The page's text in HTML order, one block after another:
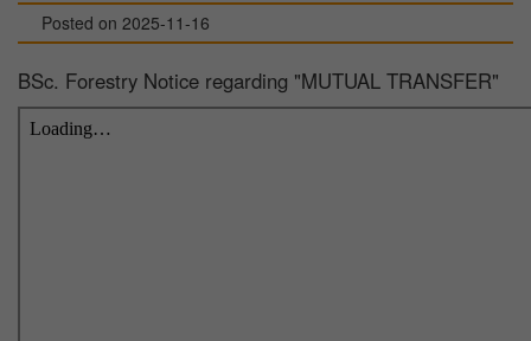
Posted on 2025-11-16
BSc. Forestry Notice regarding "MUTUAL TRANSFER"